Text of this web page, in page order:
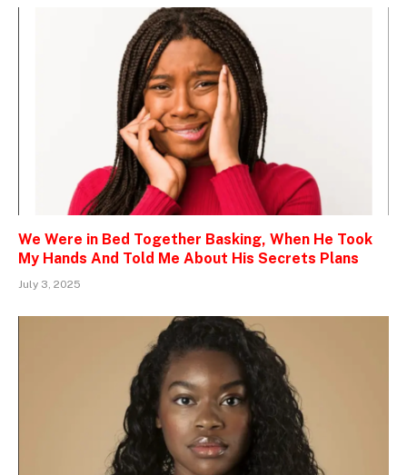
We Were in Bed Together Basking, When He Took
My Hands And Told Me About His Secrets Plans
July 3, 2025